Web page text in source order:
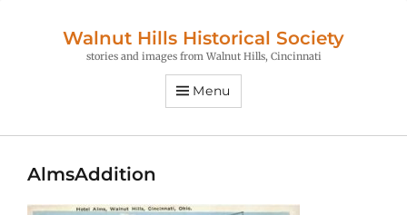
Walnut Hills Historical Society
stories and images from Walnut Hills, Cincinnati
Menu
AlmsAddition